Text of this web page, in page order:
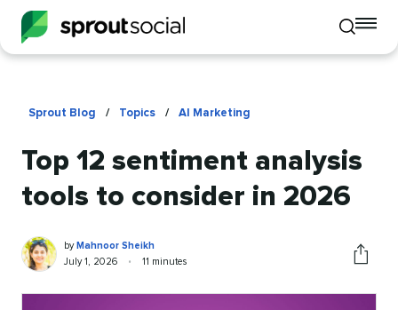
Toggle
mobile
Sprout Blog / Topics / AI Marketing
Top 12 sentiment analysis
tools to consider in 2026
Mahnoor
Sheikh
Written
by
by Mahnoor Sheikh
Published
July 1, 2026 •
Reading
11 minutes